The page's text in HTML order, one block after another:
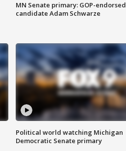
MN Senate primary: GOP-endorsed
candidate Adam Schwarze
Political world watching Michigan
Democratic Senate primary